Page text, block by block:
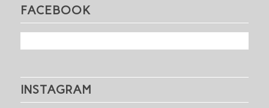
FACEBOOK
INSTAGRAM